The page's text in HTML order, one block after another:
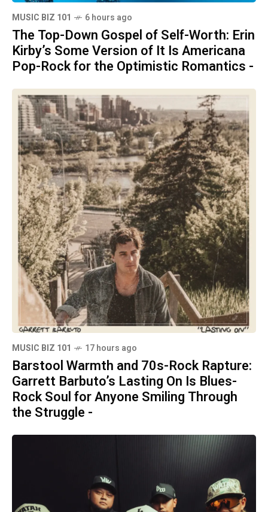
MUSIC BIZ 101 6 hours ago
The Top-Down Gospel of Self-Worth: Erin
Kirby’s Some Version of It Is Americana
Pop-Rock for the Optimistic Romantics -
MUSIC BIZ 101 17 hours ago
Barstool Warmth and 70s-Rock Rapture:
Garrett Barbuto’s Lasting On Is Blues-
Rock Soul for Anyone Smiling Through
the Struggle -